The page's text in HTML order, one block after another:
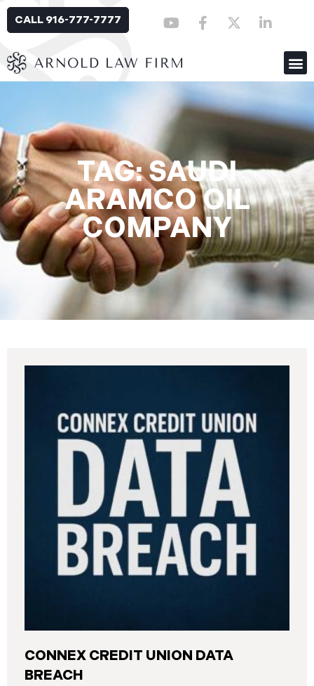
CALL 916-777-7777
TAG: SAUDI
ARAMCO OIL
COMPANY
CONNEX CREDIT UNION DATA
BREACH